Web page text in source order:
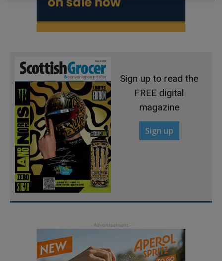
Sign up to read the
FREE digital
magazine
Sign up